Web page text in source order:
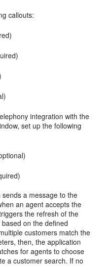
callouts:
integration with the
set up the following
a message to the
an agent accepts the
the refresh of the
on the defined
customers match the
then, the application
for agents to choose
a customer search. If no